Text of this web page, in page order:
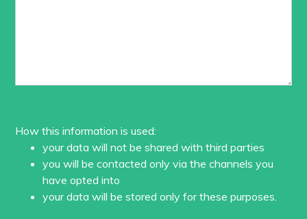
How this information is used:
your data will not be shared with third parties
you will be contacted only via the channels you
have opted into
your data will be stored only for these purposes.